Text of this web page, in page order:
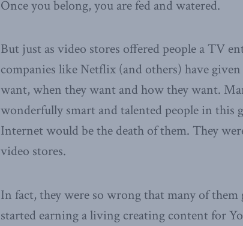
Once you belong, you are fed and watered.
But just as video stores offered people a TV
companies like Netflix (and others) have
want, when they want and how they want.
wonderfully smart and talented people in this
Internet would be the death of them. They
video stores.
In fact, they were so wrong that many of
started earning a living creating content for